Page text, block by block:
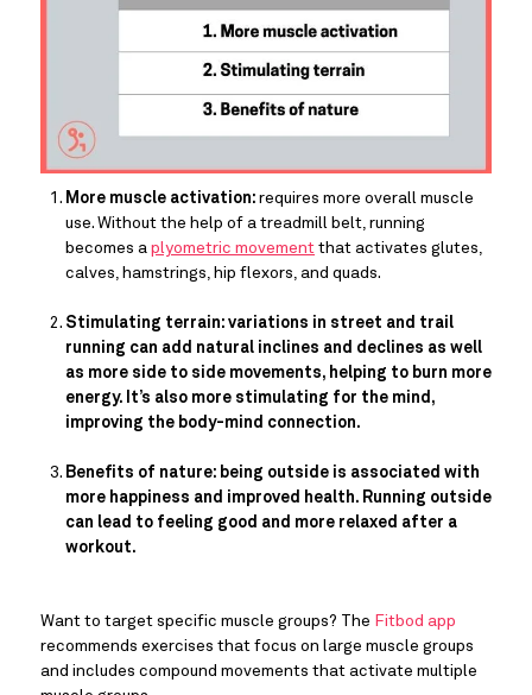
More muscle activation: requires more overall muscle
use. Without the help of a treadmill belt, running
becomes a plyometric movement that activates glutes,
calves, hamstrings, hip flexors, and quads.
Stimulating terrain: variations in street and trail
running can add natural inclines and declines as well
as more side to side movements, helping to burn more
energy. It’s also more stimulating for the mind,
improving the body-mind connection.
Benefits of nature: being outside is associated with
more happiness and improved health. Running outside
can lead to feeling good and more relaxed after a
workout.
Want to target specific muscle groups? The Fitbod app
recommends exercises that focus on large muscle groups
and includes compound movements that activate multiple